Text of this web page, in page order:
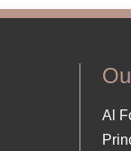
Al